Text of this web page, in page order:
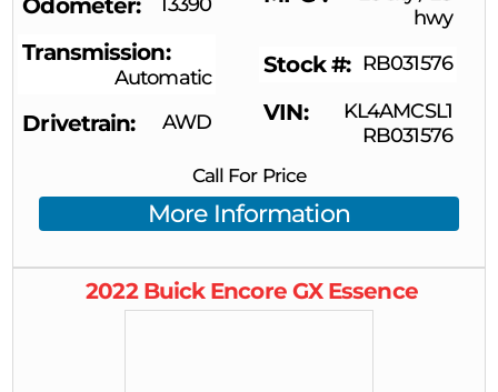
Odometer
hwy
Transmission
Automatic Stock # RB031576
Drivetrain AWD VIN
KL4AMCSL1
RB031576
Call For Price
More Information
2022 Buick Encore GX Essence